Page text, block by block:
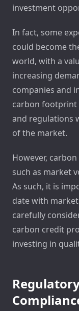
investment
In fact, some
could become
world, with a
increasing
companies and
carbon footprint
and regulations
of the market.
However,
such as market
As such, it is
date with
carefully
carbon credit
investing in